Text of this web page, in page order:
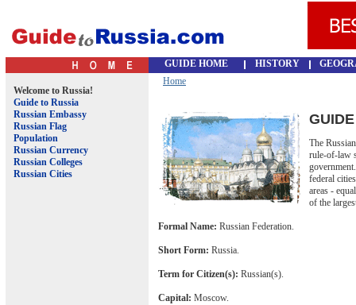
GUIDE HOME HISTORY
Welcome to Russia!
Guide to Russia
Russian Embassy
Russian Flag
Population
Russian Currency
Russian Colleges
Russian Cities
Home
The
rule-of-law
federal
areas -
of the
Formal Name: Russian Federation.
Short Form: Russia.
Term for Citizen(s): Russian(s).
Capital: Moscow.